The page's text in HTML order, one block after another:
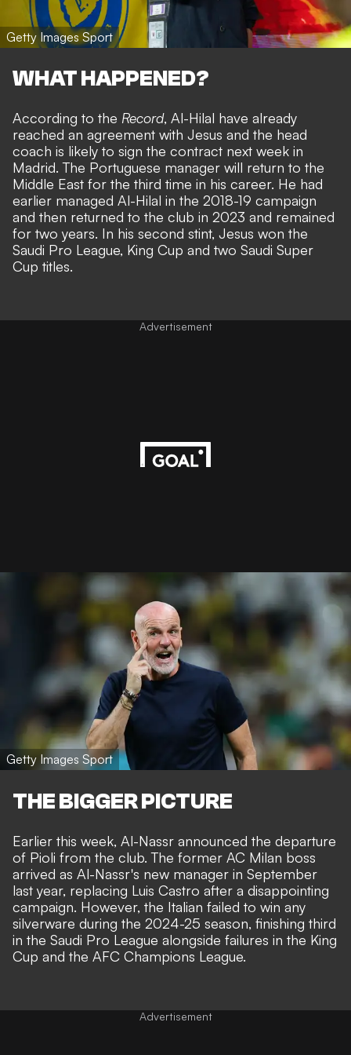
Getty Images Sport
WHAT HAPPENED?
According to the Record, Al-Hilal have already
reached an agreement with Jesus and the head
coach is likely to sign the contract next week in
Madrid. The Portuguese manager will return to the
Middle East for the third time in his career. He had
earlier managed Al-Hilal in the 2018-19 campaign
and then returned to the club in 2023 and remained
for two years. In his second stint, Jesus won the
Saudi Pro League, King Cup and two Saudi Super
Cup titles.
Advertisement
Getty Images Sport
THE BIGGER PICTURE
Earlier this week, Al-Nassr announced the departure
of Pioli from the club. The former AC Milan boss
arrived as Al-Nassr's new manager in September
last year, replacing Luis Castro after a disappointing
campaign. However, the Italian failed to win any
silverware during the 2024-25 season, finishing third
in the Saudi Pro League alongside failures in the King
Cup and the AFC Champions League.